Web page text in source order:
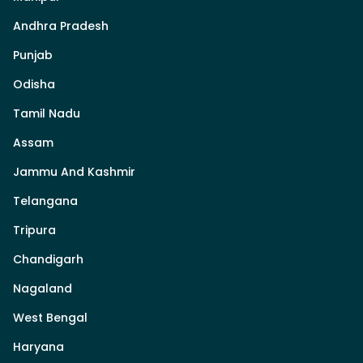
Andhra Pradesh
Punjab
Odisha
Tamil Nadu
Assam
Jammu And Kashmir
Telangana
Tripura
Chandigarh
Nagaland
West Bengal
Haryana